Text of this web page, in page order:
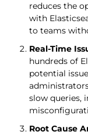
reduces the
with
to teams
Real-Time
hundreds of
potential
slow queries,
Root Cause